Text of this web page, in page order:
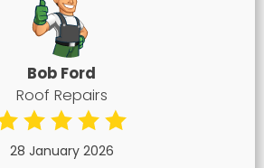
Bob Ford
Roof Repairs
28 January 2026